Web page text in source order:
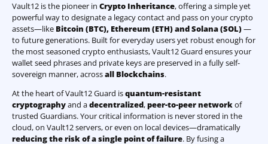
Vault12 is the pioneer in Crypto Inheritance, offering a simple yet
powerful way to designate a legacy contact and pass on your crypto
assets—like Bitcoin (BTC), Ethereum (ETH) and Solana (SOL)—
to future generations. Built for everyday users yet robust enough for
the most seasoned crypto enthusiasts, Vault12 Guard ensures your
wallet seed phrases and private keys are preserved in a fully self-
sovereign manner, acrossall Blockchains.
At the heart of Vault12 Guard isquantum-resistant
cryptographyand adecentralized,peer-to-peer networkof
trusted Guardians. Your critical information is never stored in the
cloud, on Vault12 servers, or even on local devices—dramatically
reducing the risk of a single point of failure. By fusing a